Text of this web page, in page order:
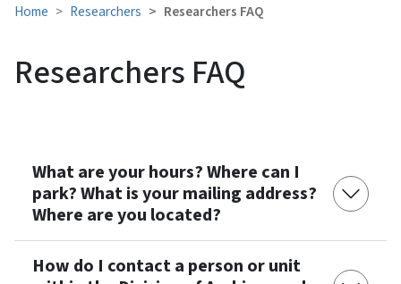
Home Researchers Researchers FAQ
Researchers FAQ
What are your hours? Where can I
park? What is your mailing address?
Where are you located?
How do I contact a person or unit